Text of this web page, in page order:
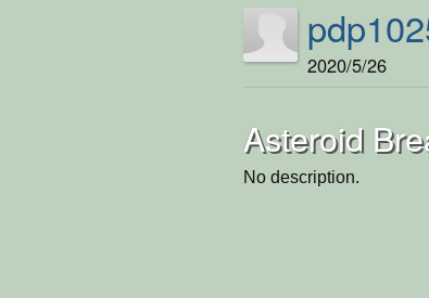
2020/5/26
Asteroid
No description.